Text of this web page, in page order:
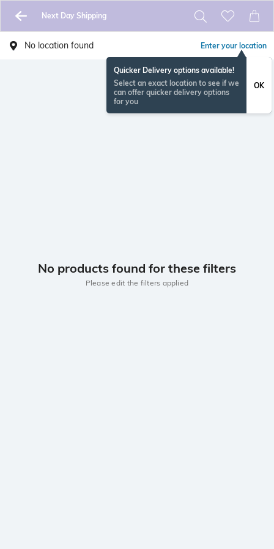
Next Day Shipping
No location found Enter your location
Quicker Delivery options available!
Select an exact location to see if we
can offer quicker delivery options
for you
OK
No products found for these filters
Please edit the filters applied